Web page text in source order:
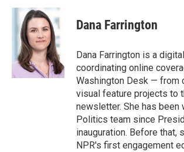
c
k
i
t
t
e
r
n
k
e
d
I
n
Dana Farrington
Dana Farrington is a
coordinating online
Washington Desk — from
visual feature projects to
newsletter. She has been
Politics team since
inauguration. Before that,
NPR's first engagement